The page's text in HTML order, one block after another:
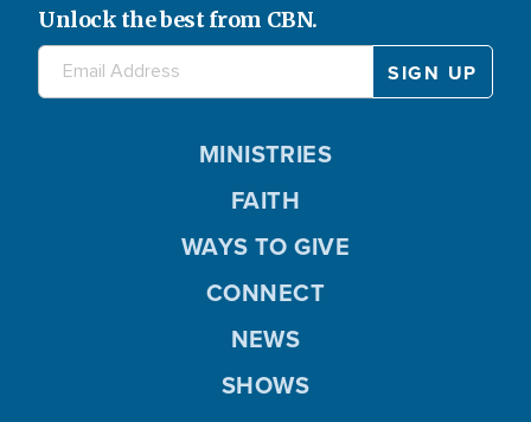
Unlock the best from CBN.
MINISTRIES
FAITH
WAYS TO GIVE
CONNECT
NEWS
SHOWS